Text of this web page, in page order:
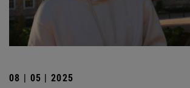
08 | 05 | 2025